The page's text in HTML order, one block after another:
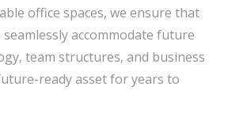
office spaces, we ensure that
accommodate future
team structures, and business
ready asset for years to